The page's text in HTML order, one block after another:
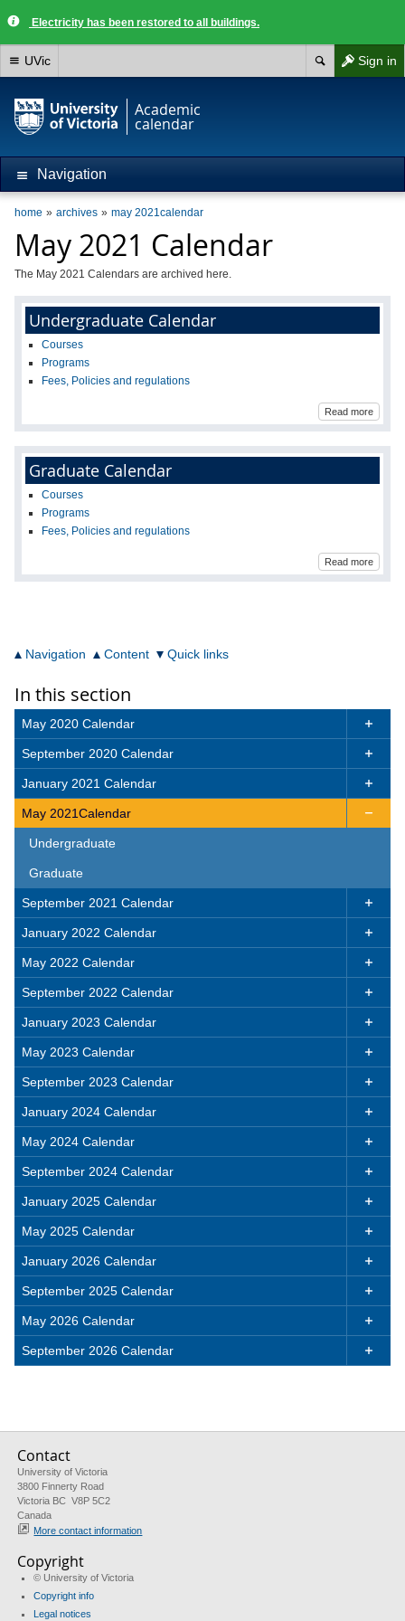
Electricity has been restored to all buildings.
Sign in
UVic
Academic
calendar
Navigation
home archives may 2021calendar
May 2021 Calendar
The May 2021 Calendars are archived here.
Undergraduate Calendar
Courses
Programs
Fees, Policies and regulations
Read more
Graduate Calendar
Courses
Programs
Fees, Policies and regulations
Read more
Navigation Content Quick links
In this section
May 2020 Calendar 
September 2020 Calendar 
January 2021 Calendar 
May 2021Calendar 
Undergraduate
Graduate
September 2021 Calendar 
January 2022 Calendar 
May 2022 Calendar 
September 2022 Calendar 
January 2023 Calendar 
May 2023 Calendar 
September 2023 Calendar 
January 2024 Calendar 
May 2024 Calendar 
September 2024 Calendar 
January 2025 Calendar 
May 2025 Calendar 
January 2026 Calendar 
September 2025 Calendar 
May 2026 Calendar 
September 2026 Calendar 
Contact
University of Victoria
3800 Finnerty Road
Victoria BC V8P 5C2
Canada
More contact information
Copyright
© University of Victoria
Copyright info
Legal notices